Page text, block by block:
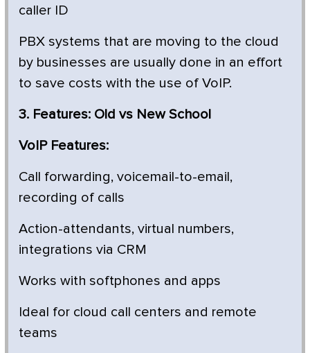
caller ID
PBX systems that are moving to the cloud
by businesses are usually done in an effort
to save costs with the use of VoIP.
3. Features: Old vs New School
VoIP Features:
Call forwarding, voicemail-to-email,
recording of calls
Action-attendants, virtual numbers,
integrations via CRM
Works with softphones and apps
Ideal for cloud call centers and remote
teams